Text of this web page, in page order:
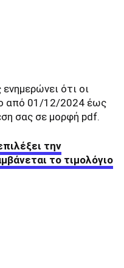
ότι οι
από 01/12/2024 έως
σας σε μορφή pdf.
την
το τιμολόγιο